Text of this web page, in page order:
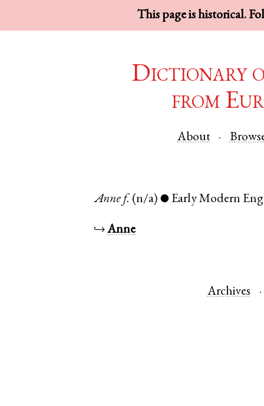
This page is historical.
Dictionary
from
About
Anne f. (n/a) ● Early Modern
↪Anne
Archives